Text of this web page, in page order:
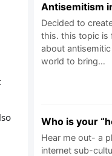
Antisemitism
Decided to
this. this topic is
about
world to bring…
Who is your
Hear me out- a
internet sub-